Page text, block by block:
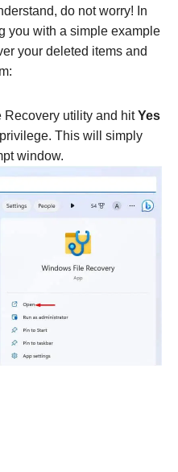
do not worry! In
you with a simple example
your deleted items and
Recovery utility and hitYes
This will simply
window.